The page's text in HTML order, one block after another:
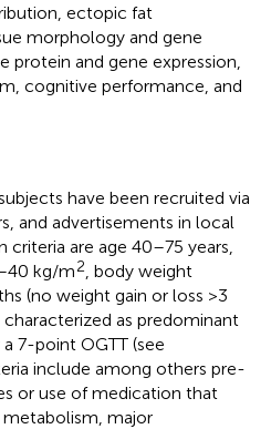
ectopic fat
morphology and gene
protein and gene expression,
cognitive performance, and
have been recruited via
and advertisements in local
are age 40–75 years,
kg/m2 , body weight
(no weight gain or loss >3
as predominant
a 7-point OGTT (see
include among others pre-
or use of medication that
major